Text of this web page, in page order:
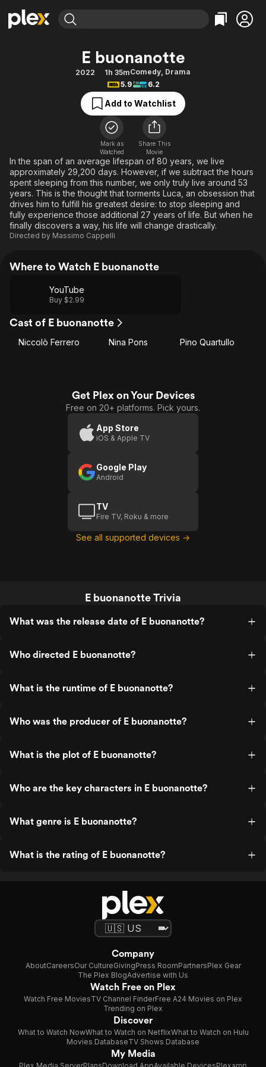
Movies & TV Shows
Free Movies & TV Shows
Categories
Action
Comedy
Documentary
En Español
Music
Sci-Fi
Western
Browse Channels
Featured Channels
Property Brothers
The First 48 by A&E
Categories
Bingeworthy
True Crime
Sports
Classics
Comedy
Explore
Kids & Family
Global
E buonanotte
2022 1h 35mComedy, Drama
5.9
6.2
Add to Watchlist
Mark as
Watched
Share This
Movie
In the span of an average lifespan of 80 years, we live
approximately 29,200 days. However, if we subtract the hours
spent sleeping from this number, we only truly live around 53
years. This is the thought that torments Luca, an obsession that
drives him to fulfill his greatest desire: to stop sleeping and
fully experience those additional 27 years of life. But when he
finally discovers a way, his life will change drastically.
Directed by Massimo Cappelli
Where to Watch E buonanotte
YouTube
Buy $2.99
Cast of E buonanotte
Niccolò Ferrero Nina Pons Pino Quartullo
Get Plex on Your Devices
Free on 20+ platforms. Pick yours.
App Store
iOS & Apple TV
Google Play
Android
TV
Fire TV, Roku & more
See all supported devices →
E buonanotte Trivia
What was the release date of E buonanotte?
Who directed E buonanotte?
What is the runtime of E buonanotte?
Who was the producer of E buonanotte?
What is the plot of E buonanotte?
Who are the key characters in E buonanotte?
What genre is E buonanotte?
What is the rating of E buonanotte?
Company
AboutCareersOur CultureGivingPress RoomPartnersPlex Gear
The Plex BlogAdvertise with Us
Watch Free on Plex
Watch Free MoviesTV Channel FinderFree A24 Movies on Plex
Trending on Plex
Discover
What to Watch NowWhat to Watch on NetflixWhat to Watch on Hulu
Movies DatabaseTV Shows Database
My Media